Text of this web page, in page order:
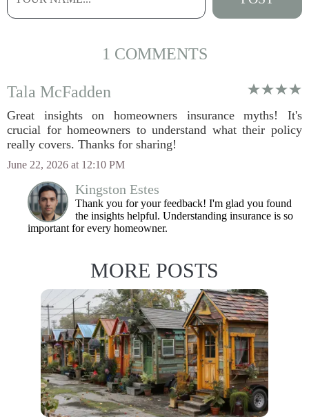
1 COMMENTS
Tala McFadden
Great insights on homeowners insurance myths! It's
crucial for homeowners to understand what their policy
really covers. Thanks for sharing!
June 22, 2026 at 12:10 PM
Kingston Estes
Thank you for your feedback! I'm glad you found
the insights helpful. Understanding insurance is so
important for every homeowner.
MORE POSTS